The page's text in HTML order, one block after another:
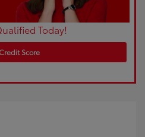
Today!
Score